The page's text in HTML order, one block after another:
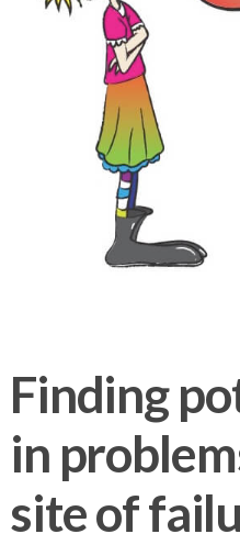
Finding
in
site of